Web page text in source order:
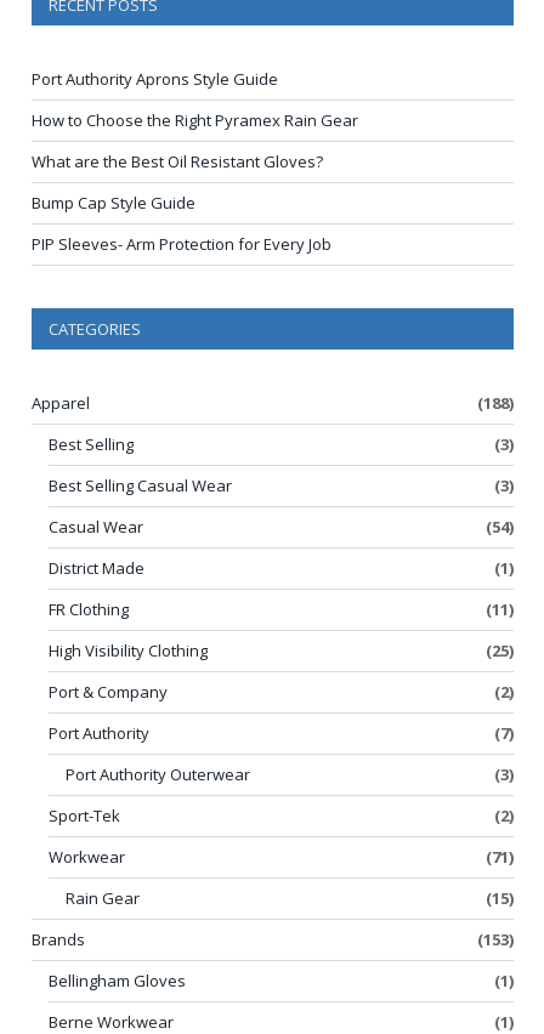
Port Authority Aprons Style Guide
How to Choose the Right Pyramex Rain Gear
What are the Best Oil Resistant Gloves?
Bump Cap Style Guide
PIP Sleeves- Arm Protection for Every Job
CATEGORIES
Apparel
(188)
Best Selling
(3)
Best Selling Casual Wear
(3)
Casual Wear
(54)
District Made
(1)
FR Clothing
(11)
High Visibility Clothing
(25)
Port & Company
(2)
Port Authority
(7)
Port Authority Outerwear
(3)
Sport-Tek
(2)
Workwear
(71)
Rain Gear
(15)
Brands
(153)
Bellingham Gloves
(1)
Berne Workwear
(1)